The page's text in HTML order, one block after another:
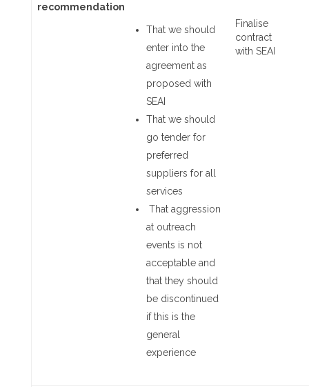
recommendation
That we should
enter into the
agreement as
proposed with
SEAI
That we should
go tender for
preferred
suppliers for all
services
That aggression
at outreach
events is not
acceptable and
that they should
be discontinued
if this is the
general
experience
Finalise
contract
with SEAI